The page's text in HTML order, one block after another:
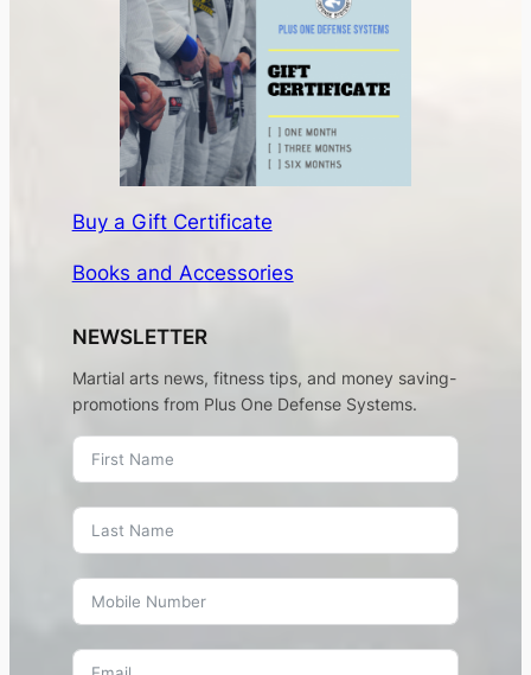
Buy a Gift Certificate
Books and Accessories
NEWSLETTER
Martial arts news, fitness tips, and money saving-
promotions from Plus One Defense Systems.